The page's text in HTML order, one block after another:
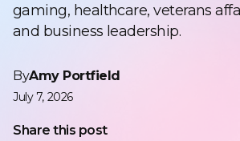
gaming, healthcare, veterans
and business leadership.
ByAmy Portfield
July 7, 2026
Share this post